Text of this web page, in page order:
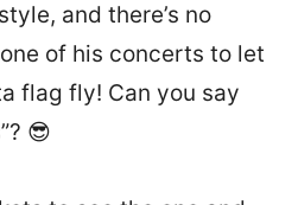
and there’s no
of his concerts to let
flag fly! Can you say
😎